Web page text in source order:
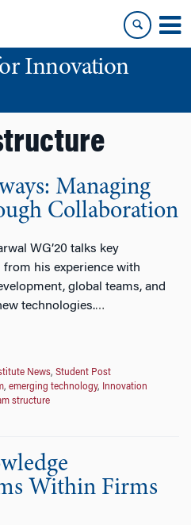
Innovation
Managing
Collaboration
WG’20 talks key
from his experience with
global teams, and
technologies.…
News, Student Post
, emerging technology,
Innovation
structure
Within Firms